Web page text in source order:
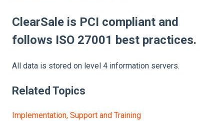
ClearSale is PCI compliant and
follows ISO 27001 best practices.
All data is stored on level 4 information servers.
Related Topics
Implementation, Support and Training